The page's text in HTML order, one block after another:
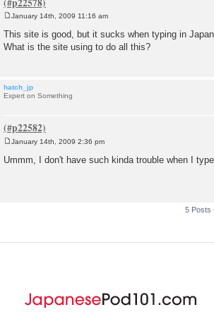
o
s
t
January 14th, 2009 11:16 am
This site is good, but it sucks when typing in
What is the site using to do all this?
hatch_jp
Expert on Something
s
January 14th, 2009 2:36 pm
Ummm, I don't have such kinda trouble when I
5 Posts